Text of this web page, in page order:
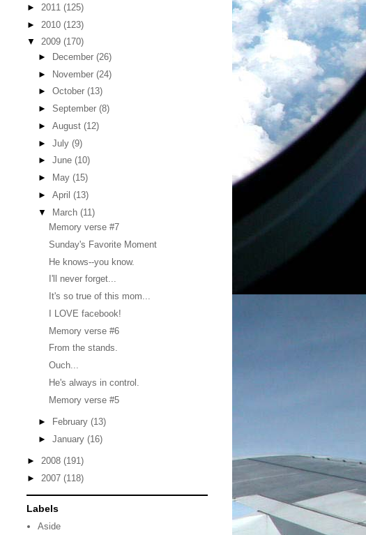
► 2011 (125)
► 2010 (123)
▼ 2009 (170)
►
December (26)
► November (24)
► October (13)
► September (8)
► August (12)
► July (9)
► June (10)
►
May (15)
► April (13)
▼ March (11)
Memory verse #7
Sunday's Favorite Moment
He knows--you know.
I'll never forget...
It's so true of this mom...
I LOVE facebook!
Memory verse #6
From the stands.
Ouch...
He's always in control.
Memory verse #5
► February (13)
► January (16)
► 2008 (191)
► 2007 (118)
Labels
Aside